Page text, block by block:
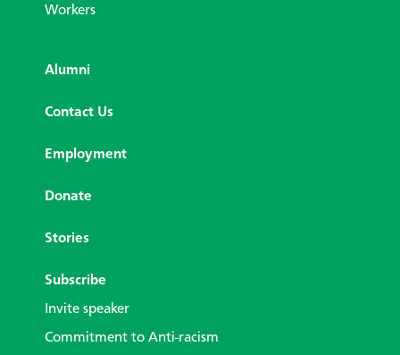
Workers
Alumni
Contact Us
Employment
Donate
Stories
Subscribe
Invite speaker
Commitment to Anti-racism